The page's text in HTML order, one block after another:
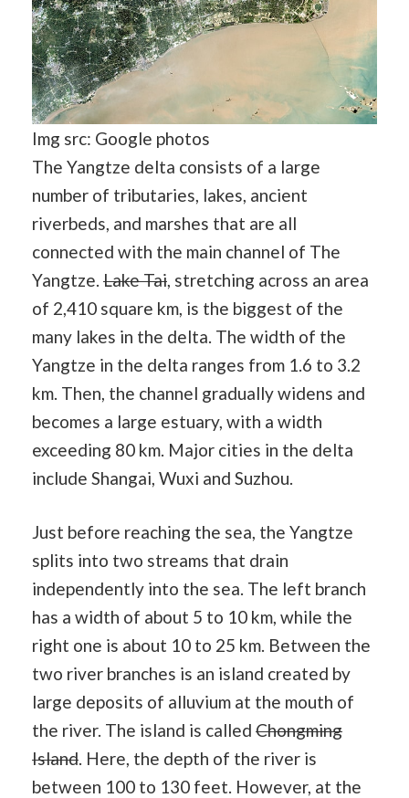
Img src: Google photos
The Yangtze delta consists of a large
number of tributaries, lakes, ancient
riverbeds, and marshes that are all
connected with the main channel of The
Yangtze. Lake Tai , stretching across an area
of 2,410 square km, is the biggest of the
many lakes in the delta. The width of the
Yangtze in the delta ranges from 1.6 to 3.2
km. Then, the channel gradually widens and
becomes a large estuary, with a width
exceeding 80 km. Major cities in the delta
include Shangai, Wuxi and Suzhou.
Just before reaching the sea, the Yangtze
splits into two streams that drain
independently into the sea. The left branch
has a width of about 5 to 10 km, while the
right one is about 10 to 25 km. Between the
two river branches is an island created by
large deposits of alluvium at the mouth of
the river. The island is called Chongming
Island. Here, the depth of the river is
between 100 to 130 feet. However, at the